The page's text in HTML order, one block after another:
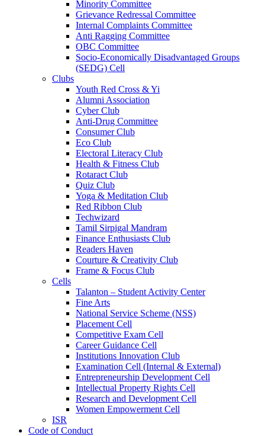
Minority Committee
Grievance Redressal Committee
Internal Complaints Committee
Anti Ragging Committee
OBC Committee
Socio-Economically Disadvantaged Groups
(SEDG) Cell
Clubs
Youth Red Cross & Yi
Alumni Association
Cyber Club
Anti-Drug Committee
Consumer Club
Eco Club
Electoral Literacy Club
Health & Fitness Club
Rotaract Club
Quiz Club
Yoga & Meditation Club
Red Ribbon Club
Techwizard
Tamil Sirpigal Mandram
Finance Enthusiasts Club
Readers Haven
Courture & Creativity Club
Frame & Focus Club
Cells
Talanton – Student Activity Center
Fine Arts
National Service Scheme (NSS)
Placement Cell
Competitive Exam Cell
Career Guidance Cell
Institutions Innovation Club
Examination Cell (Internal & External)
Entrepreneurship Development Cell
Intellectual Property Rights Cell
Research and Development Cell
Women Empowerment Cell
ISR
Code of Conduct